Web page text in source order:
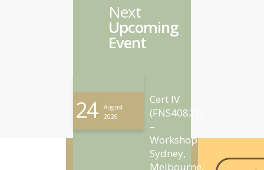
Next
Upcoming
Event
24
August
2026
Cert IV
(FNS40821)
–
Workshop
Sydney,
Melbourne,